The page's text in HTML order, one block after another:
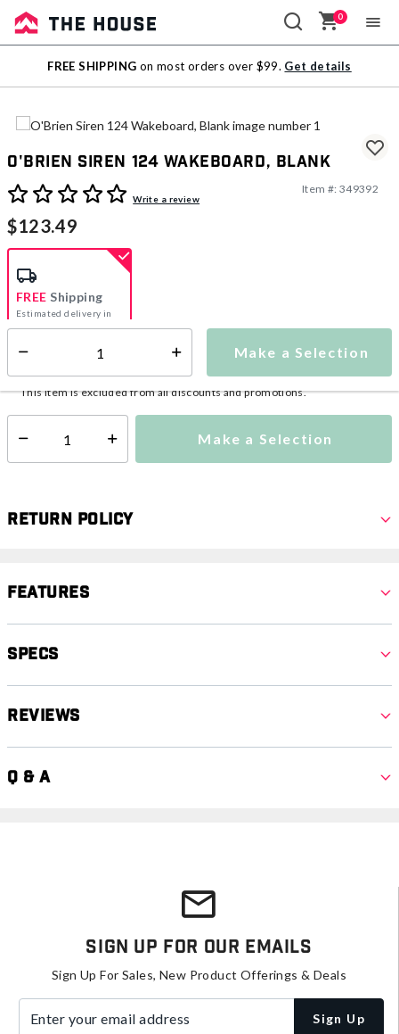
Sale
Outlet
0
FREE SHIPPING on most orders over $99. Get details
O'Brien Siren 124 Wakeboard, Blank
3.9 out of 5 Customer Rating
Write a review
Item #: 349392
$123.49
Make a Selection
FREE Shipping
Estimated delivery in
5-7 days
This item is excluded from all discounts and promotions.
Select quantity: Make a Selection
Return Policy
Features
Specs
Reviews
Q & A
Sign Up For Our Emails
Sign Up For Sales, New Product Offerings & Deals
Sign Up